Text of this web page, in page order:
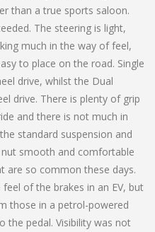
than a true sports saloon.
The steering is light,
much in the way of feel,
to place on the road. Single
drive, whilst the Dual
drive. There is plenty of grip
and there is not much in
standard suspension and
smooth and comfortable
are so common these days.
of the brakes in an EV, but
those in a petrol-powered
the pedal. Visibility was not